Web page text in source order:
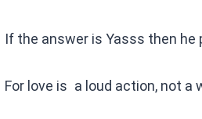
If the answer is Yasss then he
For love is a loud action, not a